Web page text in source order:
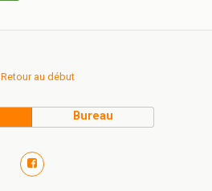
Retour au début
Bureau